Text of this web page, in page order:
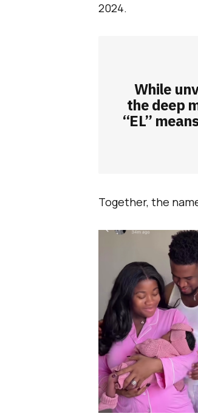
2024.
While
the deep
“EL”
Together, the